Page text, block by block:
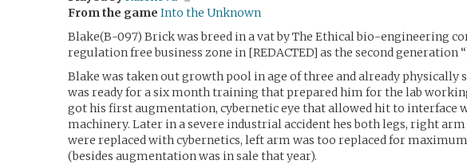
From the game Into the Unknown
Blake(B-097) Brick was breed in a vat by The Ethical bio-engineering
regulation free business zone in [REDACTED] as the second generation
Blake was taken out growth pool in age of three and already physically
was ready for a six month training that prepared him for the lab
got his first augmentation, cybernetic eye that allowed hit to interface
machinery. Later in a severe industrial accident hes both legs, right arm
were replaced with cybernetics, left arm was too replaced for
(besides augmentation was in sale that year).